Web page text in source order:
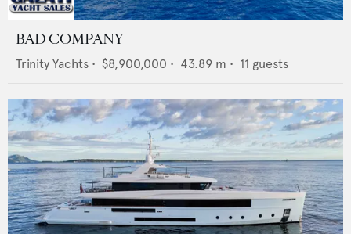
BAD COMPANY
Trinity Yachts • $8,900,000 • 43.89 m • 11 guests